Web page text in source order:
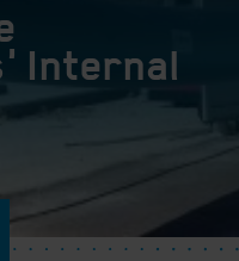
Internal